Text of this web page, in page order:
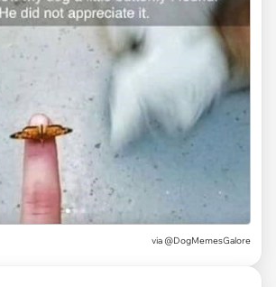
via @DogMemesGalore